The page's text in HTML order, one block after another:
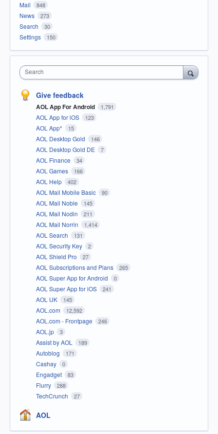
Mail
848
News 273
Search 30
Settings 150
Search
Give feedback
AOL App For Android 1,791
AOL App for iOS 123
AOL App* 15
AOL Desktop Gold 146
AOL Desktop Gold DE 7
AOL Finance 34
AOL Games 166
AOL Help 402
AOL Mail Mobile Basic 90
AOL Mail Noble 145
AOL Mail Nodin 211
AOL Mail Norrin 1,414
AOL Search 131
AOL Security Key 2
AOL Shield Pro 27
AOL Subscriptions and Plans 265
AOL Super App for Android 0
AOL Super App for iOS 241
AOL UK 145
AOL.com 12,592
AOL.com - Frontpage 246
AOL.jp 3
Assist by AOL 189
Autoblog 171
Cashay 0
Engadget 83
Flurry 288
TechCrunch 27
AOL